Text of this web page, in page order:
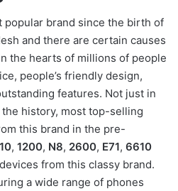
popular brand since the birth of
and there are certain causes
the hearts of millions of people
people’s friendly design,
features. Not just in
history, most top-selling
this brand in the pre-
, 1200, N8, 2600, E71, 6610
from this classy brand.
a wide range of phones